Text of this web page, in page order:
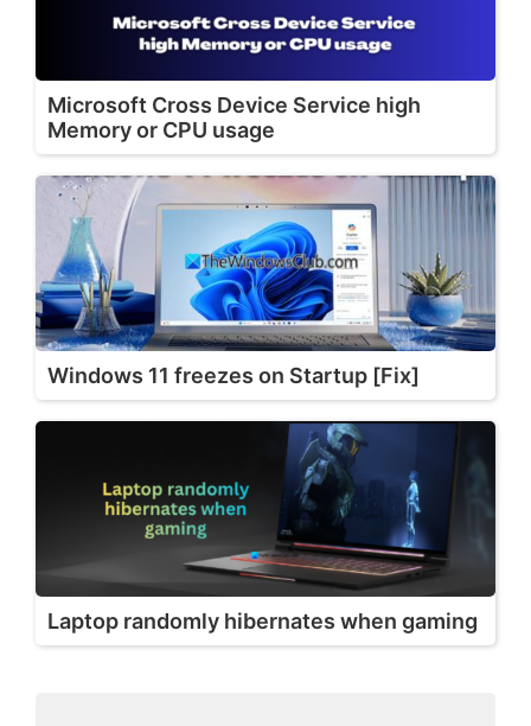
Microsoft Cross Device Service high
Memory or CPU usage
Windows 11 freezes on Startup [Fix]
Laptop randomly hibernates when gaming